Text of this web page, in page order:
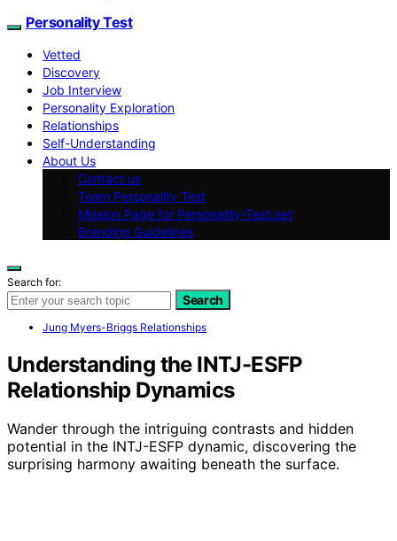
Personality Test
Vetted
Discovery
Job Interview
Personality Exploration
Relationships
Self-Understanding
About Us
Contact us
Team Personality Test
Mission Page for Personality-Test.net
Branding Guidelines
Search for:
Search
Jung Myers-Briggs Relationships
Understanding the INTJ-ESFP
Relationship Dynamics
Wander through the intriguing contrasts and hidden
potential in the INTJ-ESFP dynamic, discovering the
surprising harmony awaiting beneath the surface.